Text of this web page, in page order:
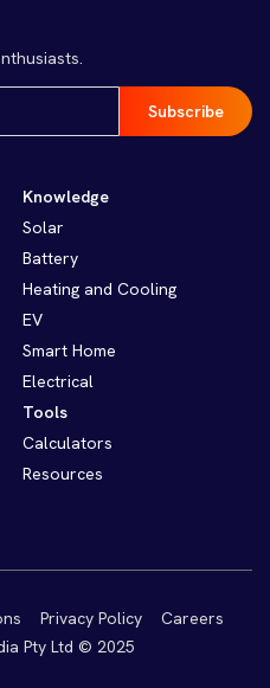
Knowledge
Solar
Battery
Heating and Cooling
EV
Smart Home
Electrical
Tools
Calculators
Resources
Privacy Policy
Careers
Pty Ltd © 2025